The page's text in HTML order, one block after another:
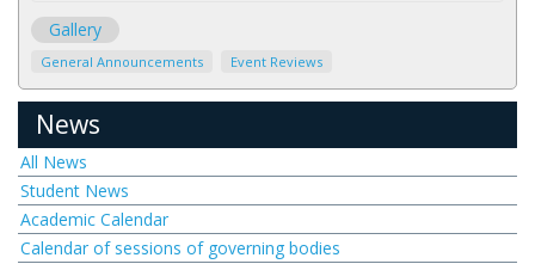
Gallery
General Announcements Event Reviews
News
All News
Student News
Academic Calendar
Calendar of sessions of governing bodies